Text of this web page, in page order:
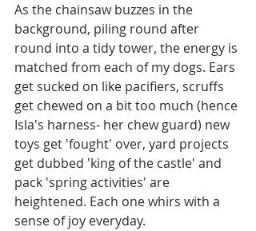
As the chainsaw buzzes in the
background, piling round after
round into a tidy tower, the energy is
matched from each of my dogs. Ears
get sucked on like pacifiers, scruffs
get chewed on a bit too much (hence
Isla's harness- her chew guard) new
toys get 'fought' over, yard projects
get dubbed 'king of the castle' and
pack 'spring activities' are
heightened. Each one whirs with a
sense of joy everyday.